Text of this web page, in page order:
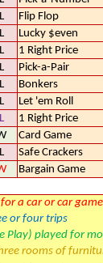
L
Flip Flop
L
Lucky $even
L
1 Right Price
L
Pick-a-Pair
L
Bonkers
L
Let 'em Roll
L
1 Right Price
Card Game
L
Safe Crackers
Bargain Game
a car or car
or four trips
Play) played for
rooms of